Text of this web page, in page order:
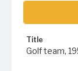
Title
Golf team,